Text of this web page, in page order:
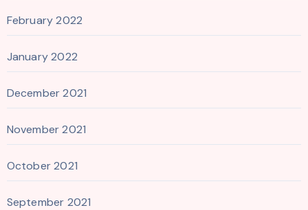
February 2022
January 2022
December 2021
November 2021
October 2021
September 2021